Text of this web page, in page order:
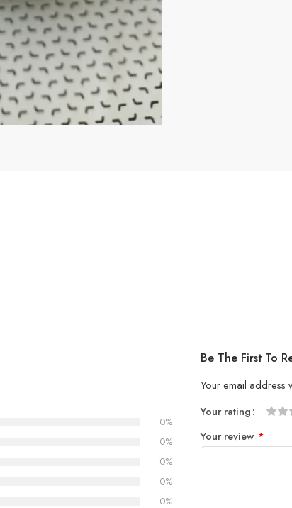
0%
0%
0%
0%
0%
Be The First To
Your email address
Your rating
Your review *